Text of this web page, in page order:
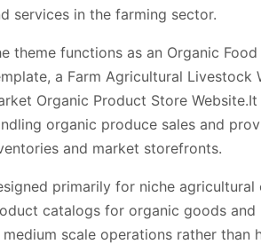
services in the farming sector.
theme functions as an Organic
a Farm Agricultural Livestock
Organic Product Store
organic produce sales and
and market storefronts.
primarily for niche
catalogs for organic goods
scale operations rather than